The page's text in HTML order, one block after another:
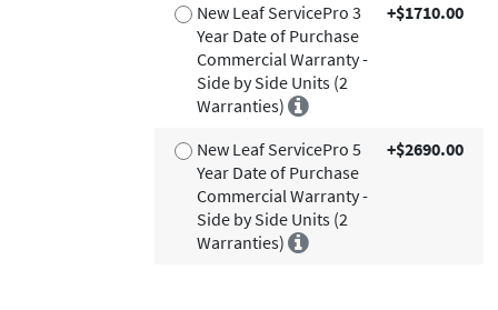
New Leaf ServicePro 3
Year Date of Purchase
Commercial Warranty -
Side by Side Units (2
Warranties)
+$1710.00
New Leaf ServicePro 5
Year Date of Purchase
Commercial Warranty -
Side by Side Units (2
Warranties)
+$2690.00